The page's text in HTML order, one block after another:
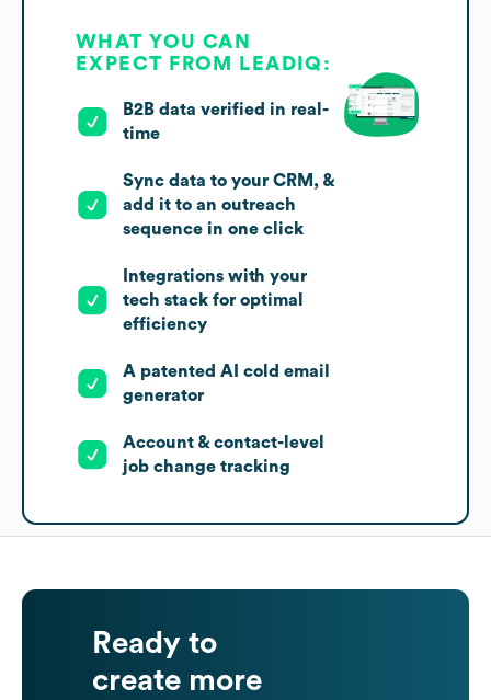
WHAT YOU CAN
EXPECT FROM LEADIQ:
B2B data verified in real-
time
Sync data to your CRM, &
add it to an outreach
sequence in one click
Integrations with your
tech stack for optimal
efficiency
A patented AI cold email
generator
Account & contact-level
job change tracking
Ready to
create more